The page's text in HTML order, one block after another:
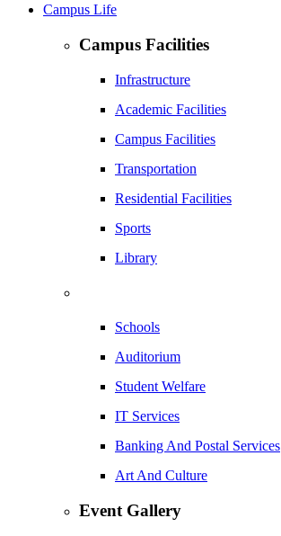
Campus Life
Campus Facilities
Infrastructure
Academic Facilities
Campus Facilities
Transportation
Residential Facilities
Sports
Library
Schools
Auditorium
Student Welfare
IT Services
Banking And Postal Services
Art And Culture
Event Gallery